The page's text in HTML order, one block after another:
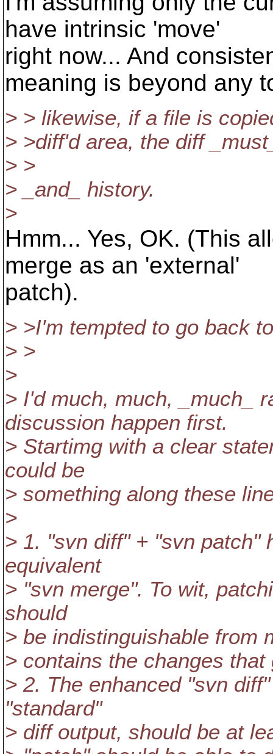
have intrinsic 'move'
right now... And
meaning is beyond any
> > likewise, if a file is
> >diff'd area, the diff
> >
> _and_ history.
>
Hmm... Yes, OK. (This
merge as an 'external'
patch).
> >I'm tempted to go back
> >
>
> I'd much, much, _much_
discussion happen first.
> Startimg with a clear
could be
> something along these
>
> 1. "svn diff" + "svn patch"
equivalent
> "svn merge". To wit,
should
> be indistinguishable from
> contains the changes
> 2. The enhanced "svn
"standard"
> diff output, should be at